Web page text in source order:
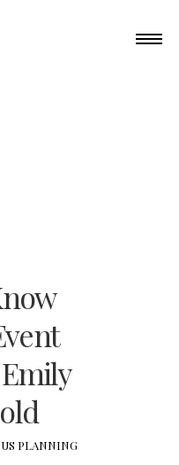
PLANNING